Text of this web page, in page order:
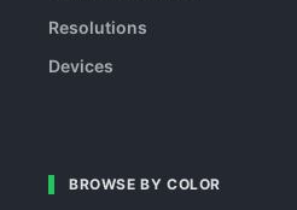
Resolutions
Devices
BROWSE BY COLOR